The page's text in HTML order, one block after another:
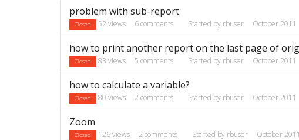
problem with sub-report
Closed 52 views 6comments Started by rbuser October 2011
how to print another report on the last page of
Closed 83 views 5 comments Started by rbuser October 2011
how to calculate a variable?
Closed 80 views 2 comments Started by rbuser October 2011
Zoom
Closed 126views 2 comments Started by rbuser October 2011